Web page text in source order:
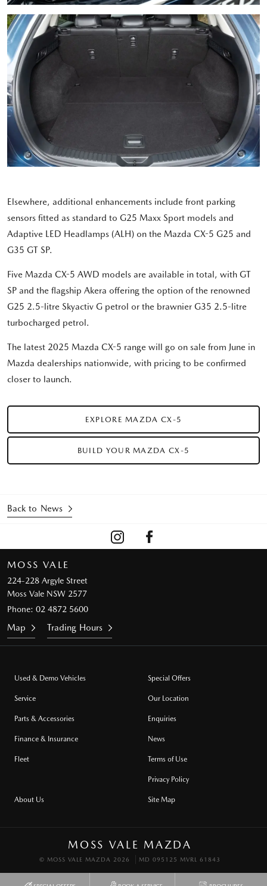
Elsewhere, additional enhancements include front parking
sensors fitted as standard to G25 Maxx Sport models and
Adaptive LED Headlamps (ALH) on the Mazda CX-5 G25 and
G35 GT SP.
Five Mazda CX-5 AWD models are available in total, with GT
SP and the flagship Akera offering the option of the renowned
G25 2.5-litre Skyactiv G petrol or the brawnier G35 2.5-litre
turbocharged petrol.
The latest 2025 Mazda CX-5 range will go on sale from June in
Mazda dealerships nationwide, with pricing to be confirmed
closer to launch.
EXPLORE MAZDA CX-5
BUILD YOUR MAZDA CX-5
Back to News
MOSS VALE
224-228 Argyle Street
Moss Vale NSW 2577
Phone: 02 4872 5600
Map Trading Hours
Used & Demo Vehicles
Service
Parts & Accessories
Finance & Insurance
Fleet
Special Offers
Our Location
Enquiries
News
Terms of Use
Privacy Policy
About Us Site Map
MOSS VALE MAZDA
© MOSS VALE MAZDA 2026 MD 095125 MVRL 61843